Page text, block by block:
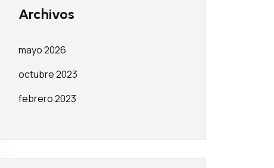
Archivos
mayo 2026
octubre 2023
febrero 2023